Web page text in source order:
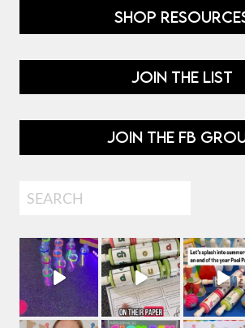
SHOP
JOIN THE LIST
JOIN THE FB
Search